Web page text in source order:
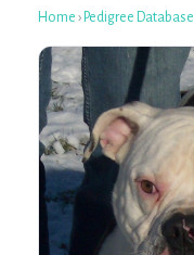
Home › Pedigree Database